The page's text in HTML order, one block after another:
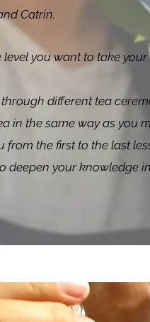
Catrin.
level you want to take
different tea
in the same way as you
the first to the last
deepen your knowledge